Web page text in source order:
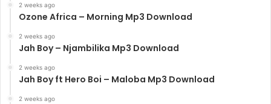
2 weeks ago
Ozone Africa – Morning Mp3 Download
2 weeks ago
Jah Boy – Njambilika Mp3 Download
2 weeks ago
Jah Boy ft Hero Boi – Maloba Mp3 Download
2 weeks ago